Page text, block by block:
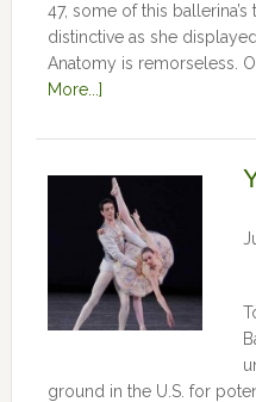
47, some of this
distinctive as she
Anatomy is remorseless.
More...]
ground in the U.S. for